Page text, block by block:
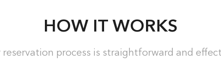
HOW IT WORKS
reservation process is straightforward and